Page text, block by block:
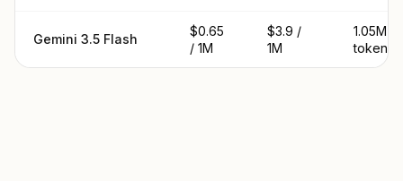
Gemini 3.5 Flash
$0.65
/ 1M
$3.9 /
1M
1.05M
tokens